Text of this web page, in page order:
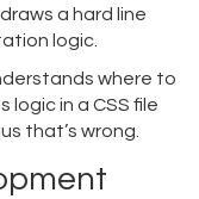
a hard line
logic.
where to
logic in a CSS file
that’s wrong.